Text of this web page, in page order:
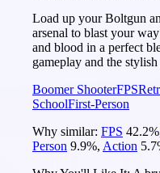
Load up your Boltgun
arsenal to blast your
and blood in a perfect
gameplay and the
Boomer ShooterFPS
SchoolFirst-Person
Why similar: FPS 42.2%
Person 9.9%, Action 5.7